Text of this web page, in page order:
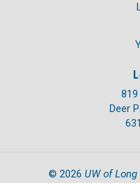
819
Deer
© 2026 UW of Long